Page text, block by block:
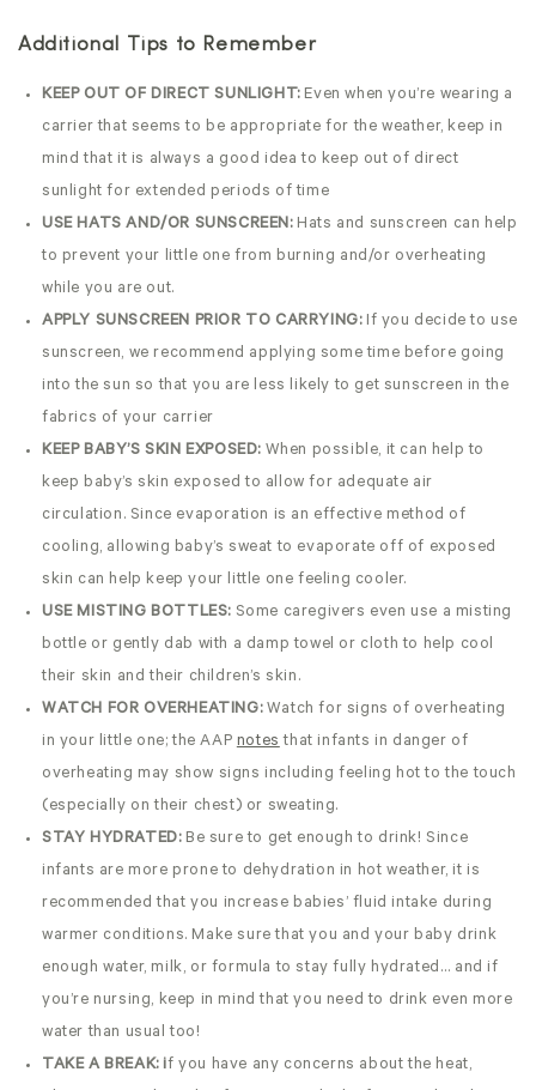
Additional Tips to Remember
KEEP OUT OF DIRECT SUNLIGHT:Even when you’re wearing a
carrier that seems to be appropriate for the weather, keep in
mind that it is always a good idea to keep out of direct
sunlight for extended periods of time
USE HATS AND/OR SUNSCREEN: Hats and sunscreen can help
to prevent your little one from burning and/or overheating
while you are out.
APPLY SUNSCREEN PRIOR TO CARRYING: If you decide to use
sunscreen, we recommend applying some time before going
into the sun so that you are less likely to get sunscreen in the
fabrics of your carrier
KEEP BABY’S SKIN EXPOSED: When possible, it can help to
keep baby’s skin exposed to allow for adequate air
circulation. Since evaporation is an effective method of
cooling, allowing baby’s sweat to evaporate off of exposed
skin can help keep your little one feeling cooler.
USE MISTING BOTTLES: Some caregivers even use a misting
bottle or gently dab with a damp towel or cloth to help cool
their skin and their children’s skin.
WATCH FOR OVERHEATING: Watch for signs of overheating
in your little one; the AAP notes that infants in danger of
overheating may show signs including feeling hot to the touch
(especially on their chest) or sweating.
STAY HYDRATED: Be sure to get enough to drink! Since
infants are more prone to dehydration in hot weather, it is
recommended that you increase babies’ fluid intake during
warmer conditions. Make sure that you and your baby drink
enough water, milk, or formula to stay fully hydrated… and if
you’re nursing, keep in mind that you need to drink even more
water than usual too!
TAKE A BREAK: if you have any concerns about the heat,